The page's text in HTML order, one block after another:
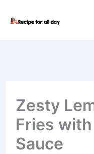
Zesty
Fries
Sauce